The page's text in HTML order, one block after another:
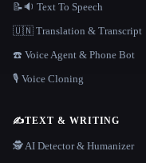
📝🔉 Text To Speech
🇺🇳 Translation & Transcript
☎️ Voice Agent & Phone Bot
🎙️ Voice Cloning
✍️TEXT & WRITING
🕵️ AI Detector & Humanizer